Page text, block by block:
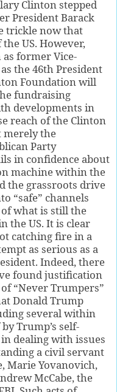
Clinton stepped
President Barack
trickle now that
US. However,
former Vice-
the 46th President
Foundation will
fundraising
developments in
reach of the Clinton
the
Party
in confidence about
machine within the
the grassroots drive
“safe” channels
what is still the
the US. It is clear
catching fire in a
as serious as a
Indeed, there
found justification
“Never Trumpers”
Donald Trump
several within
Trump’s self-
dealing with issues
a civil servant
Marie Yovanovich,
McCabe, the